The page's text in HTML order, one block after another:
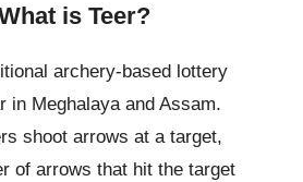
is Teer?
archery-based lottery
in Meghalaya and Assam.
shoot arrows at a target,
of arrows that hit the target